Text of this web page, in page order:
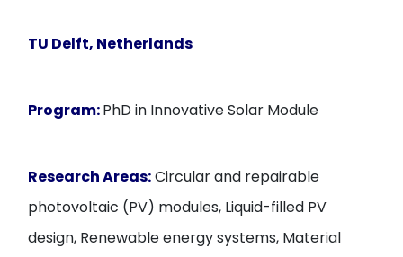
TU Delft, Netherlands
Program:PhD in Innovative Solar Module
Research Areas:Circular and repairable
photovoltaic (PV) modules, Liquid-filled PV
design, Renewable energy systems, Material